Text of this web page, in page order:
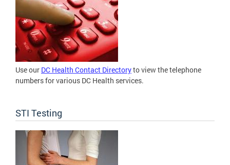
Use our DC Health Contact Directoryto view the telephone
numbers for various DC Health services.
STI Testing